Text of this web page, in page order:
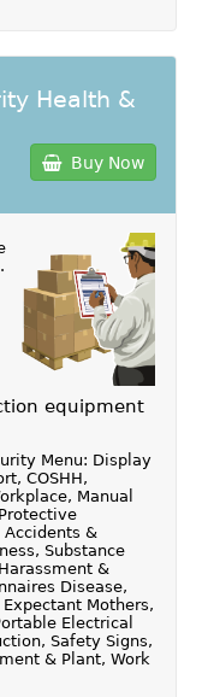
Health &
Buy Now
.
equipment
Menu: Display
COSHH,
Manual
Accidents &
Substance
&
Disease,
Mothers,
Electrical
Safety Signs,
& Plant, Work